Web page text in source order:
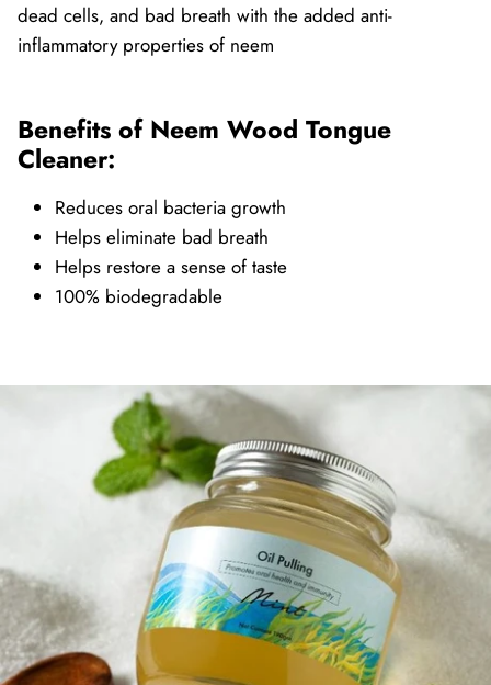
dead cells, and bad breath with the added anti-
inflammatory properties of neem
Benefits of Neem Wood Tongue
Cleaner:
Reduces oral bacteria growth
Helps eliminate bad breath
Helps restore a sense of taste
100% biodegradable